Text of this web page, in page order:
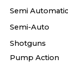
Semi Automatic
Semi-Auto
Shotguns
Pump Action